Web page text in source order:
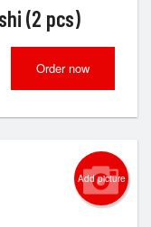
(2 pcs)
Order now
Add picture